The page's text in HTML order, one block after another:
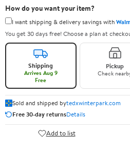
How do you want your item?
I want shipping & delivery savings with
You get 30 days free! Choose a plan at
Shipping
Arrives Aug 9
Free
Pickup
Check
Sold and shipped bytedxwinterpark.com
Free 30-day returnsDetails
Add to list